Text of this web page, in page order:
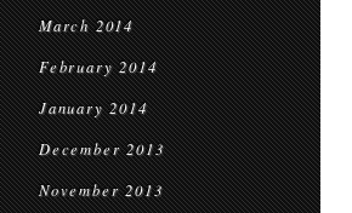
March 2014
February 2014
January 2014
December 2013
November 2013